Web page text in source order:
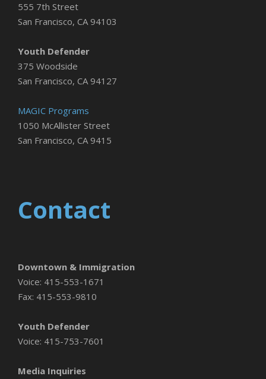
555 7th Street
San Francisco, CA 94103
Youth Defender
375 Woodside
San Francisco, CA 94127
MAGIC Programs
1050 McAllister Street
San Francisco, CA 9415
Contact
Downtown & Immigration
Voice: 415-553-1671
Fax: 415-553-9810
Youth Defender
Voice: 415-753-7601
Media Inquiries